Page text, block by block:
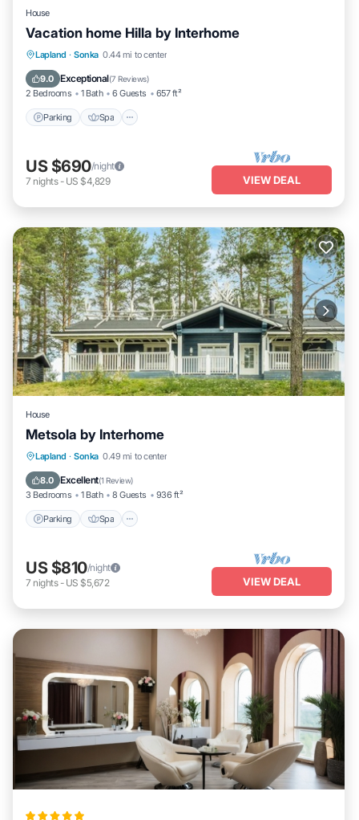
House
Vacation home Hilla by Interhome
Lapland · Sonka 0.44 mi to center
9.0 Exceptional(7 Reviews)
2 Bedrooms 1 Bath 6 Guests 657 ft²
Parking Spa
Parking Spa
Child Friendly
US $690/night
7 nights- US $4,829 VIEW DEAL
House
Metsola by Interhome
Lapland · Sonka 0.49 mi to center
8.0 Excellent(1 Review)
3 Bedrooms 1 Bath 8 Guests 936 ft²
Parking Spa
Parking Spa
Child Friendly
US $810/night
7 nights- US $5,672 VIEW DEAL